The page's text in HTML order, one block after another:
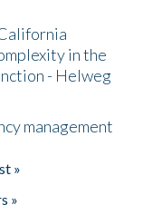
in the
- Helweg
management
»
»